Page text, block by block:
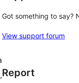
Got something to say?
View support forum
Report